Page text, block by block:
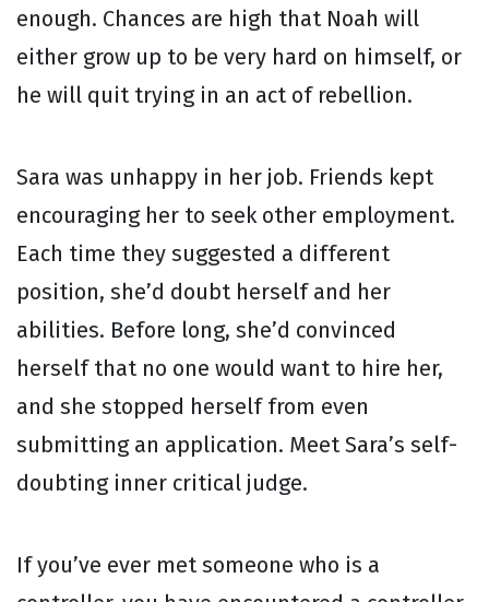
enough. Chances are high that Noah will
either grow up to be very hard on himself, or
he will quit trying in an act of rebellion.
Sara was unhappy in her job. Friends kept
encouraging her to seek other employment.
Each time they suggested a different
position, she’d doubt herself and her
abilities. Before long, she’d convinced
herself that no one would want to hire her,
and she stopped herself from even
submitting an application. Meet Sara’s self-
doubting inner critical judge.
If you’ve ever met someone who is a